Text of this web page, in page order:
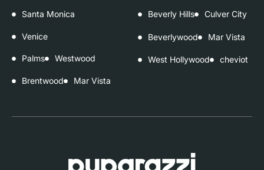
Santa Monica
Venice
Palms Westwood
Brentwood Mar Vista
Beverly Hills Culver City
Beverlywood Mar Vista
West Hollywood cheviot